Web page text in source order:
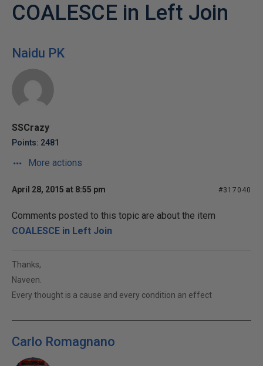
COALESCE in Left Join
Naidu PK
SSCrazy
Points: 2481
More actions
April 28, 2015 at 8:55 pm #317040
Comments posted to this topic are about the item
COALESCE in Left Join
Thanks,
Naveen.
Every thought is a cause and every condition an effect
Carlo Romagnano